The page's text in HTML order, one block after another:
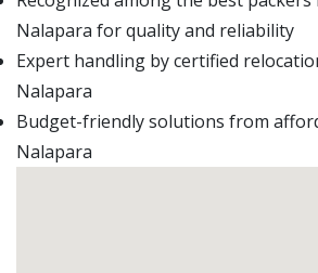
Nalapara for quality and reliability
Expert handling by certified
Nalapara
Budget-friendly solutions from
Nalapara